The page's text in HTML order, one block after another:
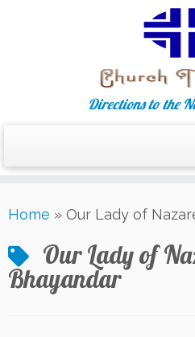
to
Directions to the
Home » Our Lady of
Our Lady of
Bhayandar